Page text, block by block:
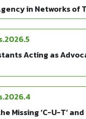
in Networks of
Acting as
Missing ‘C-U-T’